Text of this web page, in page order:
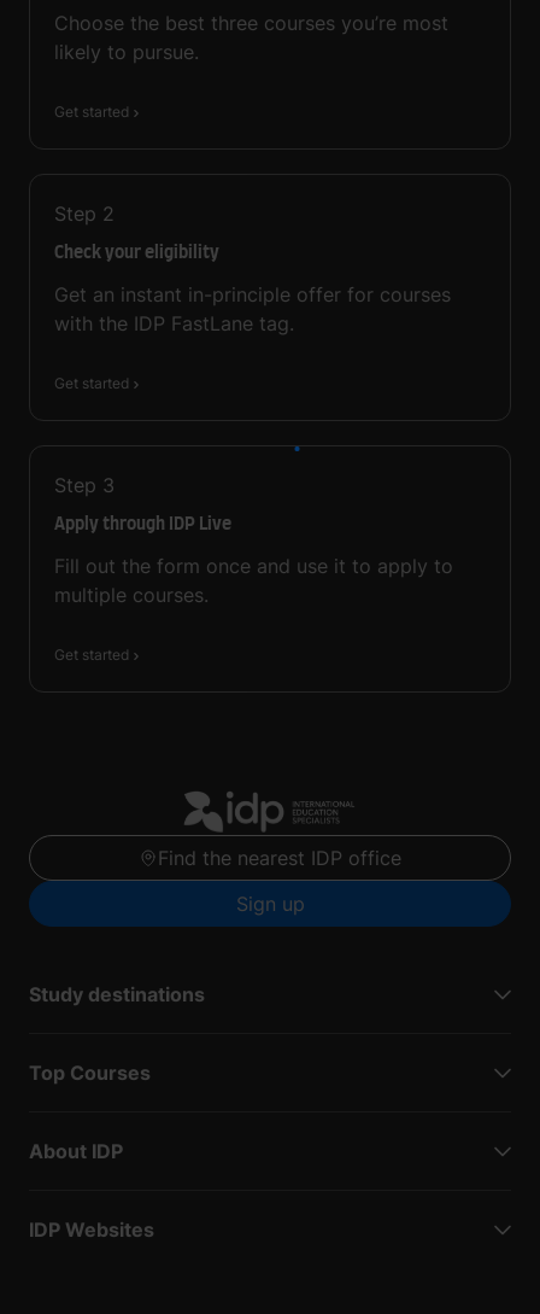
Choose the best three courses you’re most
likely to pursue.
Get started
Step 2
Check your eligibility
Get an instant in-principle offer for courses
with the IDP FastLane tag.
Get started
Step 3
Apply through IDP Live
Fill out the form once and use it to apply to
multiple courses.
Get started
Find the nearest IDP office
Sign up
Study destinations
Top Courses
About IDP
IDP Websites